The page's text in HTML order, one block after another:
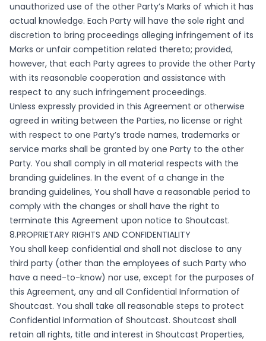
unauthorized use of the other Party’s Marks of which it has
actual knowledge. Each Party will have the sole right and
discretion to bring proceedings alleging infringement of its
Marks or unfair competition related thereto; provided,
however, that each Party agrees to provide the other Party
with its reasonable cooperation and assistance with
respect to any such infringement proceedings.
Unless expressly provided in this Agreement or otherwise
agreed in writing between the Parties, no license or right
with respect to one Party’s trade names, trademarks or
service marks shall be granted by one Party to the other
Party. You shall comply in all material respects with the
branding guidelines. In the event of a change in the
branding guidelines, You shall have a reasonable period to
comply with the changes or shall have the right to
terminate this Agreement upon notice to Shoutcast.
8.PROPRIETARY RIGHTS AND CONFIDENTIALITY
You shall keep confidential and shall not disclose to any
third party (other than the employees of such Party who
have a need-to-know) nor use, except for the purposes of
this Agreement, any and all Confidential Information of
Shoutcast. You shall take all reasonable steps to protect
Confidential Information of Shoutcast. Shoutcast shall
retain all rights, title and interest in Shoutcast Properties,